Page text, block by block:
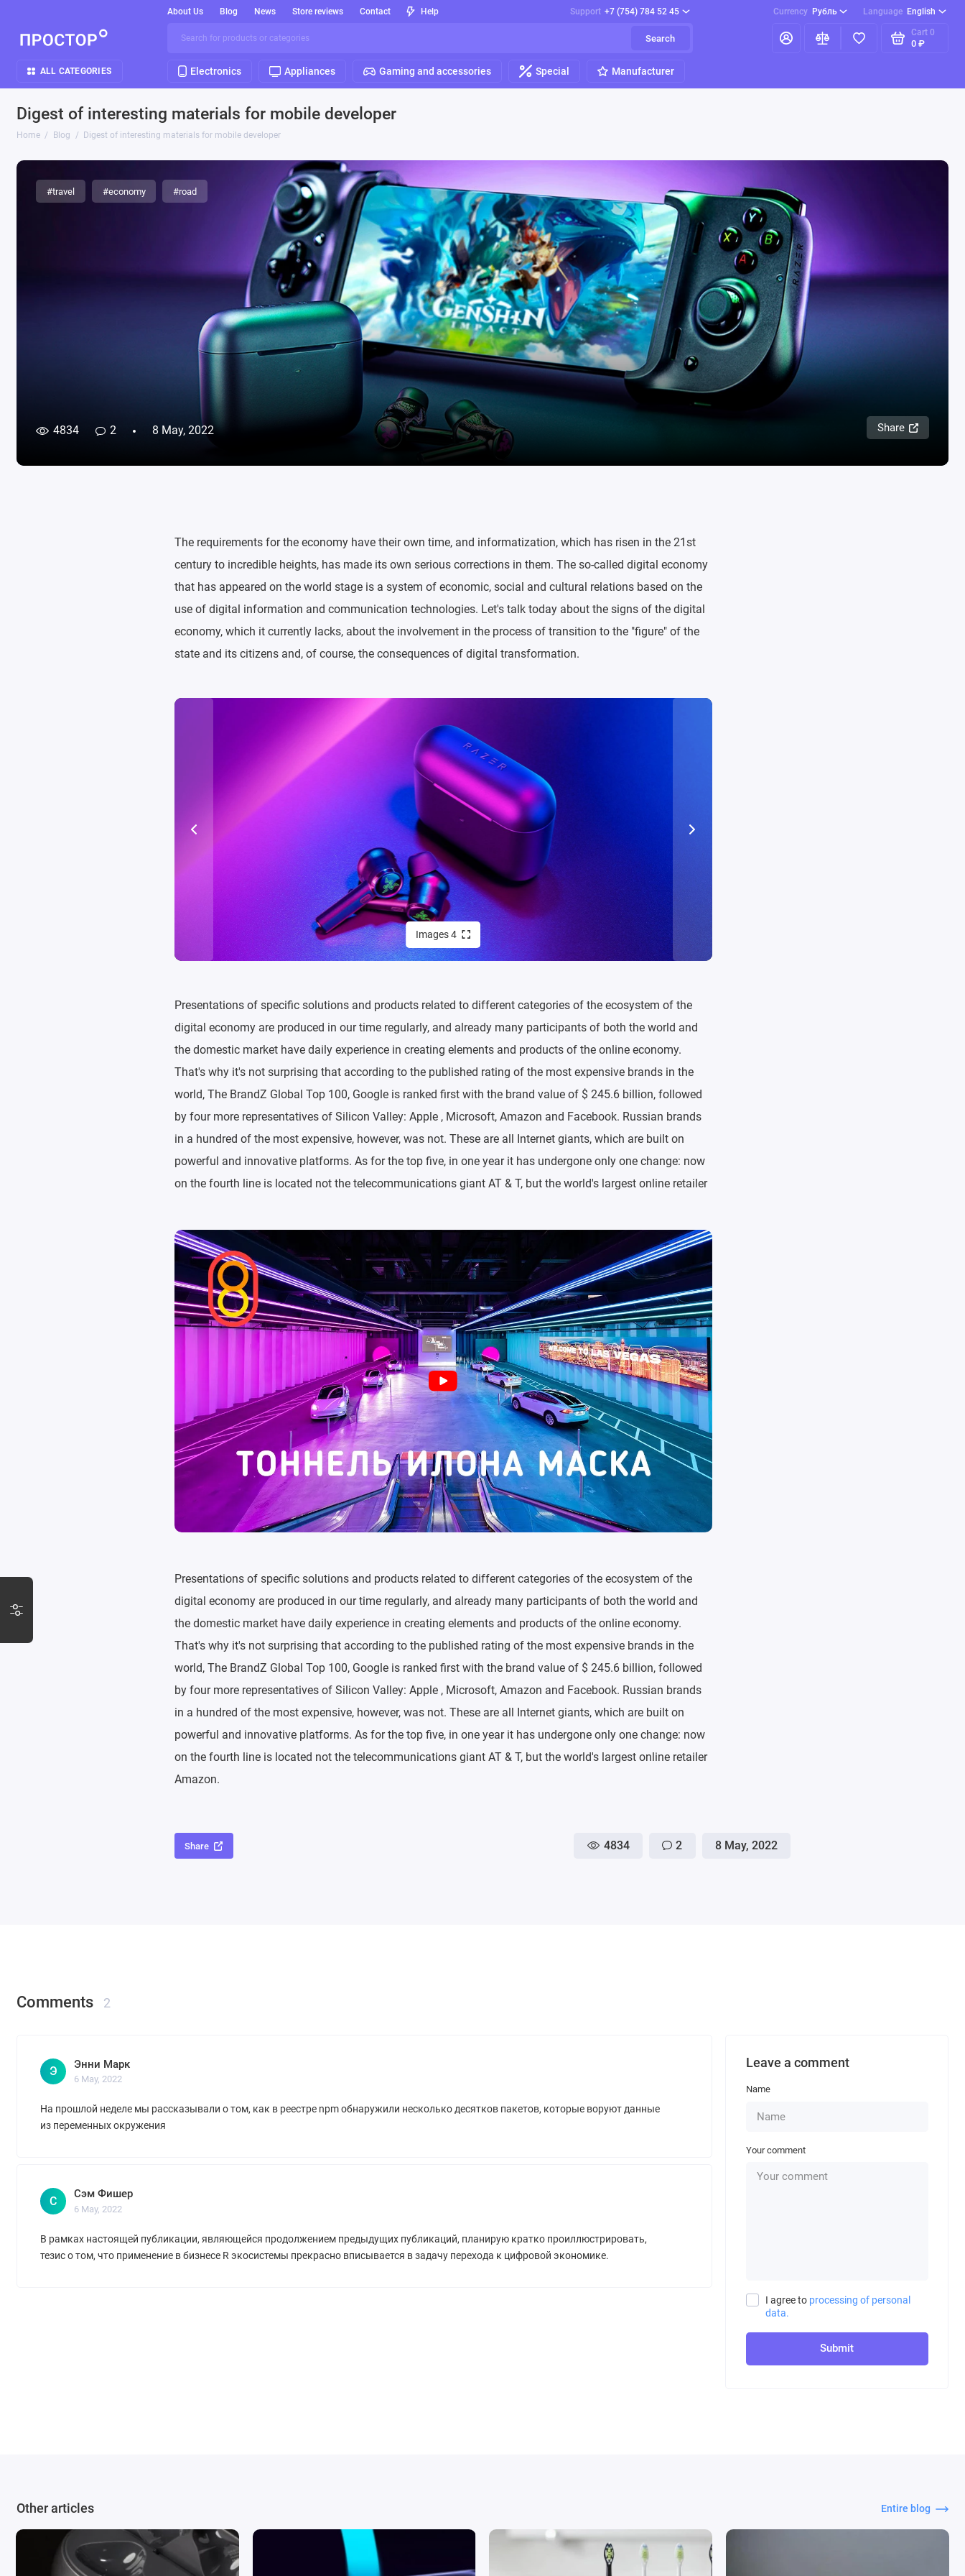
About Us Blog News Store reviews Contact Help Support +7 (754) 784 52 45 Currency Рубль Language English
Search
Cart 0
0 ₽
ALL CATEGORIES Electronics Appliances Gaming and accessories Special Manufacturer
Digest of interesting materials for mobile developer
Home Blog Digest of interesting materials for mobile developer
#travel #economy #road
4834 2 8 May, 2022 Share
The requirements for the economy have their own time, and informatization, which has risen in the 21st
century to incredible heights, has made its own serious corrections in them. The so-called digital economy
that has appeared on the world stage is a system of economic, social and cultural relations based on the
use of digital information and communication technologies. Let's talk today about the signs of the digital
economy, which it currently lacks, about the involvement in the process of transition to the "figure" of the
state and its citizens and, of course, the consequences of digital transformation.
Images 4
Presentations of specific solutions and products related to different categories of the ecosystem of the
digital economy are produced in our time regularly, and already many participants of both the world and
the domestic market have daily experience in creating elements and products of the online economy.
That's why it's not surprising that according to the published rating of the most expensive brands in the
world, The BrandZ Global Top 100, Google is ranked first with the brand value of $ 245.6 billion, followed
by four more representatives of Silicon Valley: Apple , Microsoft, Amazon and Facebook. Russian brands
in a hundred of the most expensive, however, was not. These are all Internet giants, which are built on
powerful and innovative platforms. As for the top five, in one year it has undergone only one change: now
on the fourth line is located not the telecommunications giant AT & T, but the world's largest online retailer
Presentations of specific solutions and products related to different categories of the ecosystem of the
digital economy are produced in our time regularly, and already many participants of both the world and
the domestic market have daily experience in creating elements and products of the online economy.
That's why it's not surprising that according to the published rating of the most expensive brands in the
world, The BrandZ Global Top 100, Google is ranked first with the brand value of $ 245.6 billion, followed
by four more representatives of Silicon Valley: Apple , Microsoft, Amazon and Facebook. Russian brands
in a hundred of the most expensive, however, was not. These are all Internet giants, which are built on
powerful and innovative platforms. As for the top five, in one year it has undergone only one change: now
on the fourth line is located not the telecommunications giant AT & T, but the world's largest online retailer
Amazon.
Share 4834 2 8 May, 2022
Comments 2
Э
Энни Марк
6 May, 2022
На прошлой неделе мы рассказывали о том, как в реестре npm обнаружили несколько десятков пакетов, которые воруют данные
из переменных окружения
С
Сэм Фишер
6 May, 2022
В рамках настоящей публикации, являющейся продолжением предыдущих публикаций, планирую кратко проиллюстрировать,
тезис о том, что применение в бизнесе R экосистемы прекрасно вписывается в задачу перехода к цифровой экономике.
Leave a comment
Name
Your comment
I agree to processing of personal
data.
Submit
Other articles Entire blog